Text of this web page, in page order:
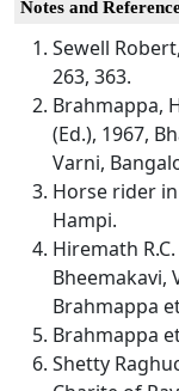
Notes and
Sewell
263, 363.
Brahmappa,
(Ed.), 1967,
Varni,
Horse rider
Hampi.
Hiremath
Bheemakavi,
Brahmappa
Brahmappa
Shetty